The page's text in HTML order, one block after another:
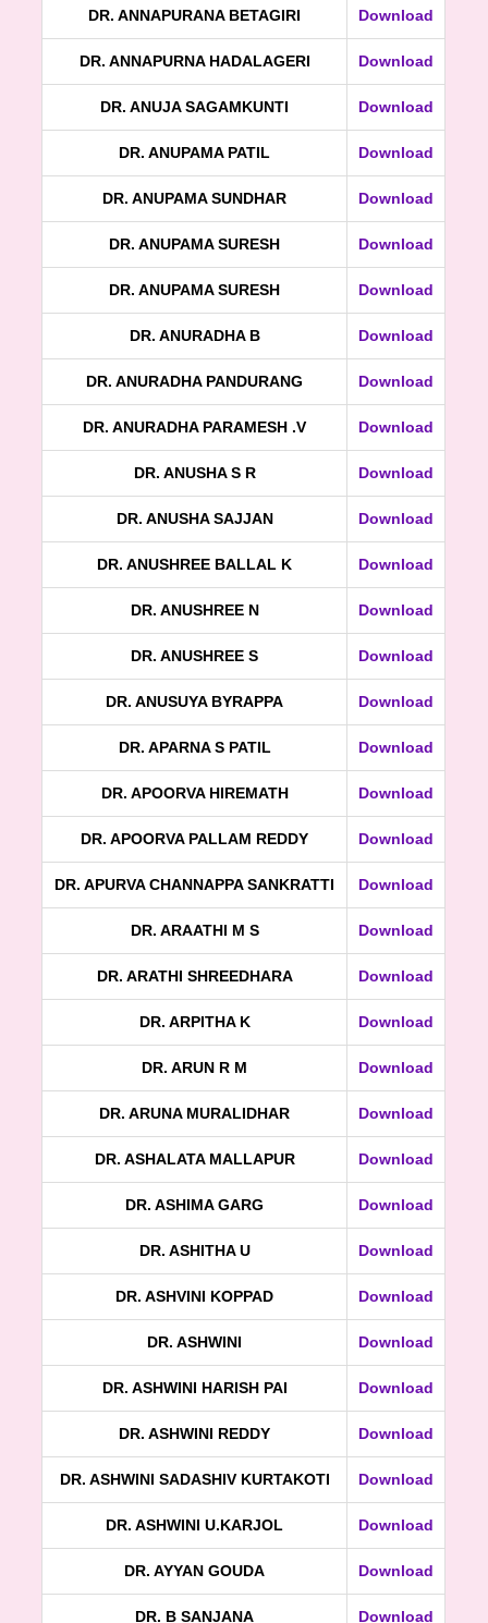
DR. ANNAPURANA BETAGIRI Download
DR. ANNAPURNA HADALAGERI Download
DR. ANUJA SAGAMKUNTI Download
DR. ANUPAMA PATIL Download
DR. ANUPAMA SUNDHAR Download
DR. ANUPAMA SURESH Download
DR. ANUPAMA SURESH Download
DR. ANURADHA B Download
DR. ANURADHA PANDURANG Download
DR. ANURADHA PARAMESH .V Download
DR. ANUSHA S R Download
DR. ANUSHA SAJJAN Download
DR. ANUSHREE BALLAL K Download
DR. ANUSHREE N Download
DR. ANUSHREE S Download
DR. ANUSUYA BYRAPPA Download
DR. APARNA S PATIL Download
DR. APOORVA HIREMATH Download
DR. APOORVA PALLAM REDDY Download
DR. APURVA CHANNAPPA SANKRATTI Download
DR. ARAATHI M S Download
DR. ARATHI SHREEDHARA Download
DR. ARPITHA K Download
DR. ARUN R M Download
DR. ARUNA MURALIDHAR Download
DR. ASHALATA MALLAPUR Download
DR. ASHIMA GARG Download
DR. ASHITHA U Download
DR. ASHVINI KOPPAD Download
DR. ASHWINI Download
DR. ASHWINI HARISH PAI Download
DR. ASHWINI REDDY Download
DR. ASHWINI SADASHIV KURTAKOTI Download
DR. ASHWINI U.KARJOL Download
DR. AYYAN GOUDA Download
DR. B SANJANA Download